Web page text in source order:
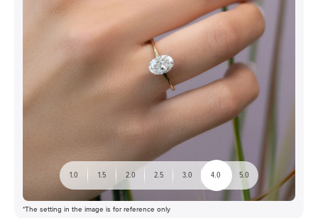
1.0 1.5 2.0 2.5 3.0 4.0 5.0
*The setting in the image is for reference only